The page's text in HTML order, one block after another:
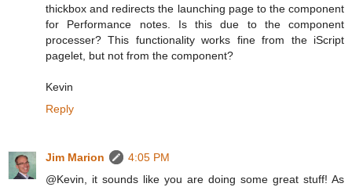
thickbox and redirects the launching page to the component
for Performance notes. Is this due to the component
processer? This functionality works fine from the iScript
pagelet, but not from the component?
Kevin
Reply
Jim Marion
4:05 PM
@Kevin, it sounds like you are doing some great stuff! As